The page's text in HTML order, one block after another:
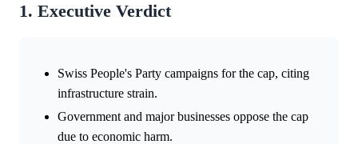
1. Executive Verdict
Swiss People's Party campaigns for the cap, citing
infrastructure strain.
Government and major businesses oppose the cap
due to economic harm.